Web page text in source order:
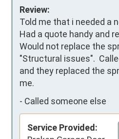
Review:
Told me that i needed a
Had a quote handy and
Would not replace the
"Structural issues".
and they replaced the
me.
- Called someone else
Service Provided: